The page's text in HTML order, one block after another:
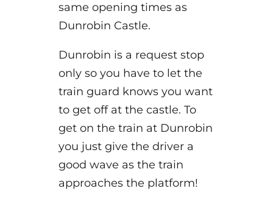
same opening times as
Dunrobin Castle.
Dunrobin is a request stop
only so you have to let the
train guard knows you want
to get off at the castle. To
get on the train at Dunrobin
you just give the driver a
good wave as the train
approaches the platform!